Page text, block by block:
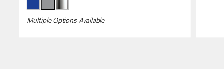
Multiple Options Available